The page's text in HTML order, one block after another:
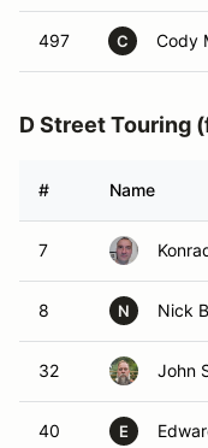
497 C Cody
D Street Touring
# Name
7
8 N Nick
32 John
40 E